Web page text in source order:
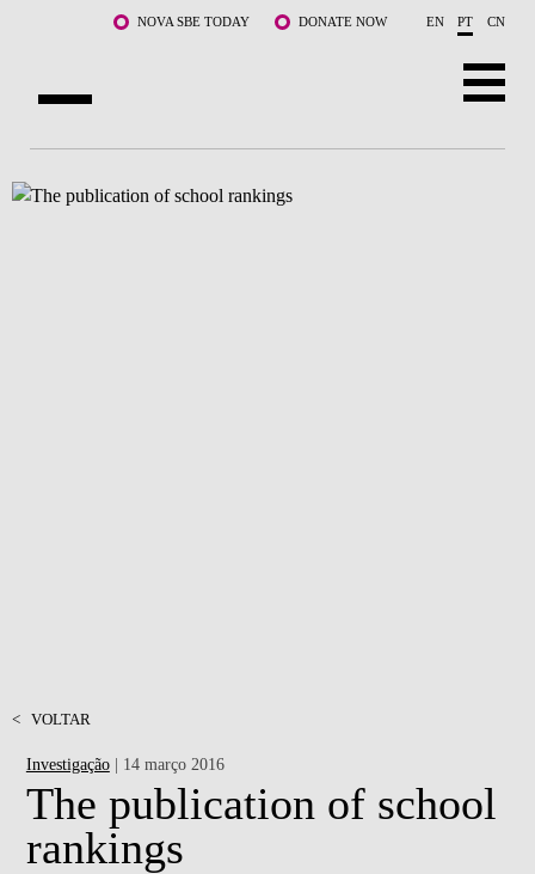
Saltar para o conteúdo principalNOVA SBE TODAY DONATE NOW EN PT CN
< VOLTAR
Investigação| 14 março 2016
The publication of school
rankings